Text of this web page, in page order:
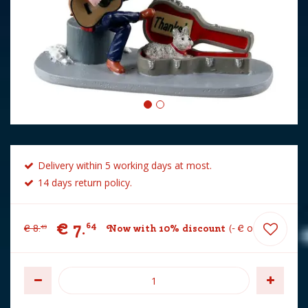
Delivery within 5 working days at most.
14 days return policy.
€ 8.49 € 7.64 Now with 10% discount - € 0 85